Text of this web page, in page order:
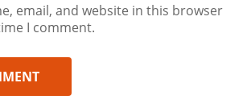
email, and website in this browser
I comment.